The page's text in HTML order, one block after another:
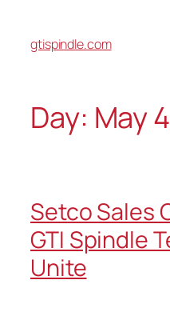
gtispindle.com
Day: May
Setco Sales
GTI Spindle
Unite